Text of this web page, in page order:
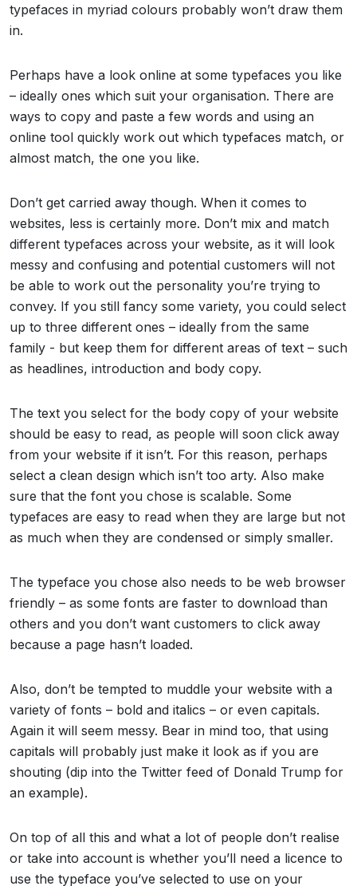
typefaces in myriad colours probably won’t draw them
in.
Perhaps have a look online at some typefaces you like
– ideally ones which suit your organisation. There are
ways to copy and paste a few words and using an
online tool quickly work out which typefaces match, or
almost match, the one you like.
Don’t get carried away though. When it comes to
websites, less is certainly more. Don’t mix and match
different typefaces across your website, as it will look
messy and confusing and potential customers will not
be able to work out the personality you’re trying to
convey. If you still fancy some variety, you could select
up to three different ones – ideally from the same
family - but keep them for different areas of text – such
as headlines, introduction and body copy.
The text you select for the body copy of your website
should be easy to read, as people will soon click away
from your website if it isn’t. For this reason, perhaps
select a clean design which isn’t too arty. Also make
sure that the font you chose is scalable. Some
typefaces are easy to read when they are large but not
as much when they are condensed or simply smaller.
The typeface you chose also needs to be web browser
friendly – as some fonts are faster to download than
others and you don’t want customers to click away
because a page hasn’t loaded.
Also, don’t be tempted to muddle your website with a
variety of fonts – bold and italics – or even capitals.
Again it will seem messy. Bear in mind too, that using
capitals will probably just make it look as if you are
shouting (dip into the Twitter feed of Donald Trump for
an example).
On top of all this and what a lot of people don’t realise
or take into account is whether you’ll need a licence to
use the typeface you’ve selected to use on your